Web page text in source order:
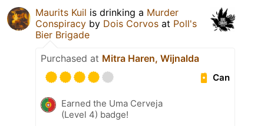
Maurits Kuil is drinking a Murder
Conspiracy by Dois Corvos at Poll's
Bier Brigade
Purchased at Mitra Haren, Wijnalda
Can
Earned the Uma Cerveja
(Level 4) badge!